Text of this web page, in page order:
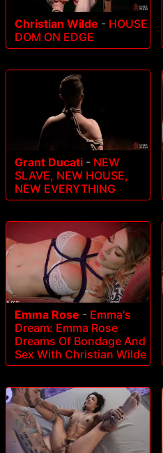
Christian Wilde - HOUSE
DOM ON EDGE
Grant Ducati - NEW
SLAVE, NEW HOUSE,
NEW EVERYTHING
Emma Rose - Emma's
Dream: Emma Rose
Dreams Of Bondage And
Sex With Christian Wilde